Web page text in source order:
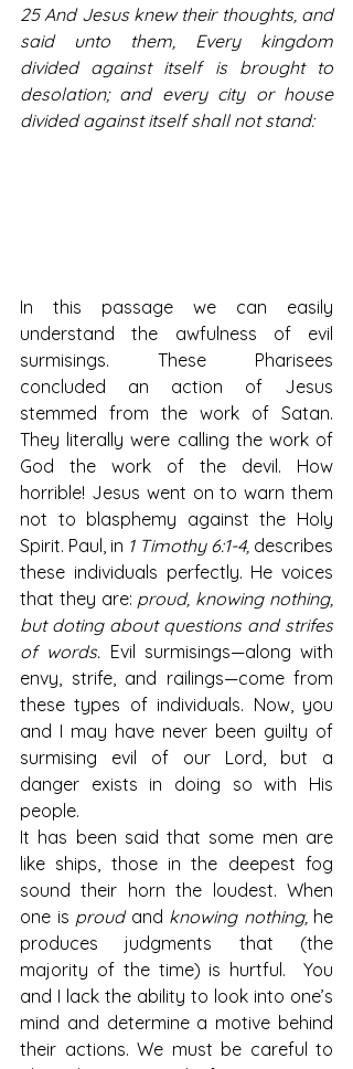
25 And Jesus knew their thoughts, and
said unto them, Every kingdom
divided against itself is brought to
desolation; and every city or house
divided against itself shall not stand:
In this passage we can easily
understand the awfulness of evil
surmisings. These Pharisees
concluded an action of Jesus
stemmed from the work of Satan.
They literally were calling the work of
God the work of the devil. How
horrible! Jesus went on to warn them
not to blasphemy against the Holy
Spirit. Paul, in 1 Timothy 6:1-4, describes
these individuals perfectly. He voices
that they are: proud, knowing nothing,
but doting about questions and strifes
of words. Evil surmisings—along with
envy, strife, and railings—come from
these types of individuals. Now, you
and I may have never been guilty of
surmising evil of our Lord, but a
danger exists in doing so with His
people.
It has been said that some men are
like ships, those in the deepest fog
sound their horn the loudest. When
one is proud and knowing nothing, he
produces judgments that (the
majority of the time) is hurtful.  You
and I lack the ability to look into one’s
mind and determine a motive behind
their actions. We must be careful to